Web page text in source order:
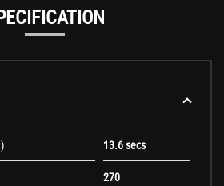
13.6 secs
270